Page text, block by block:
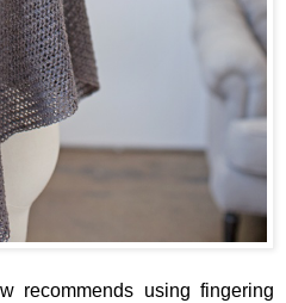
recommends using fingering